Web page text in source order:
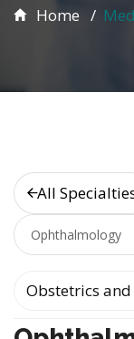
Home
All
Obstetrics